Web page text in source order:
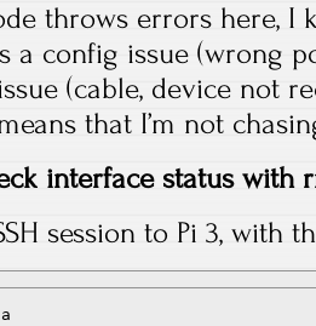
throws errors here, I
a config issue (wrong
(cable, device not
that I’m not
interface status with
session to Pi 3, with